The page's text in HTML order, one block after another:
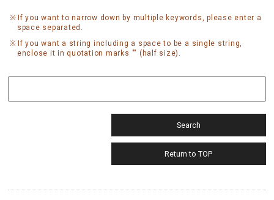
If you want to narrow down by multiple keywords, please enter a
space separated.
If you want a string including a space to be a single string,
enclose it in quotation marks "" (half size).